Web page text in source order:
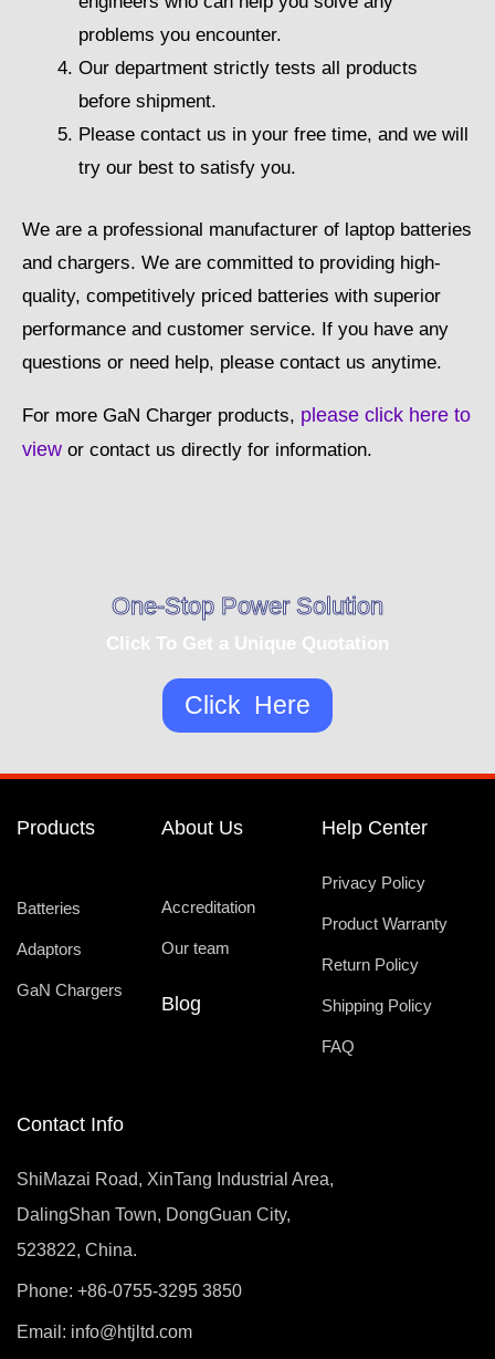
problems you encounter.
Our department strictly tests all products
before shipment.
Please contact us in your free time, and we will
try our best to satisfy you.
We are a professional manufacturer of laptop batteries
and chargers. We are committed to providing high-
quality, competitively priced batteries with superior
performance and customer service. If you have any
questions or need help, please contact us anytime.
For more GaN Charger products, please click here to
view or contact us directly for information.
One-Stop Power Solution
Click To Get a Unique Quotation
Click Here
Products
Batteries
Adaptors
GaN Chargers
About Us
Accreditation
Our team
Blog
Help Center
Privacy Policy
Product Warranty
Return Policy
Shipping Policy
FAQ
Contact Info
ShiMazai Road, XinTang Industrial Area,
DalingShan Town, DongGuan City,
523822, China.
Phone: +86-0755-3295 3850
Email: info@htjltd.com